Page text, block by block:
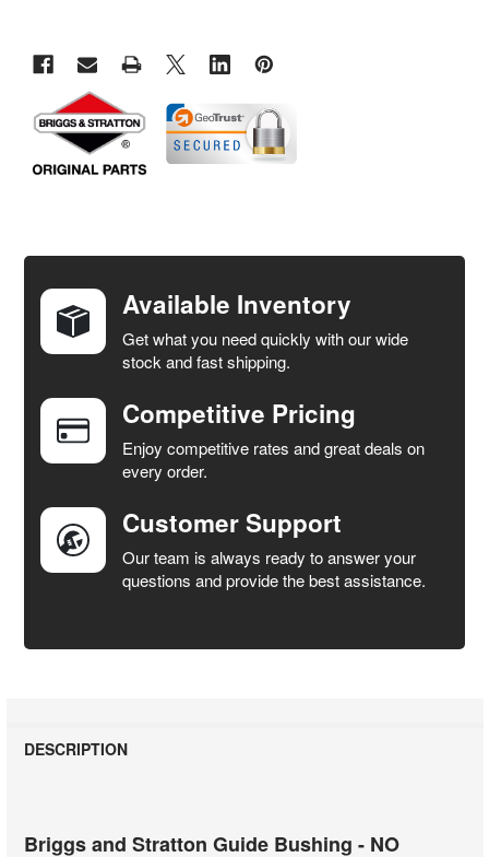
TOGETHER:
SELECT
ALL
ADD
SELECTED
TO CART
Available Inventory
Get what you need quickly with our wide
stock and fast shipping.
Competitive Pricing
Enjoy competitive rates and great deals on
every order.
Customer Support
Our team is always ready to answer your
questions and provide the best assistance.
DESCRIPTION
Briggs and Stratton Guide Bushing - NO